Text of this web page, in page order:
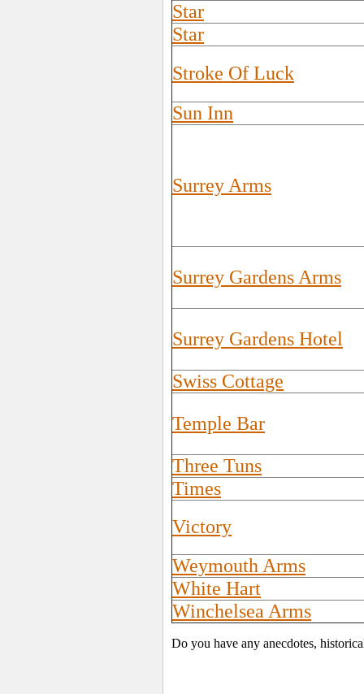
Star
Star
Stroke Of Luck
Sun Inn
Surrey Arms
Surrey Gardens Arms
Surrey Gardens Hotel
Swiss Cottage
Temple Bar
Three Tuns
Times
Victory
Weymouth Arms
White Hart
Winchelsea Arms
Do you have any anecdotes,